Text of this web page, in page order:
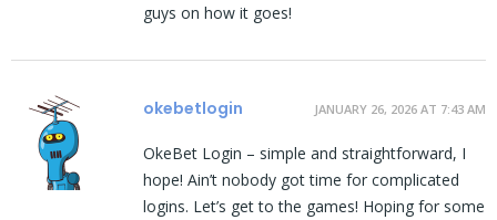
guys on how it goes!
okebetlogin JANUARY 26, 2026 AT 7:43 AM
OkeBet Login – simple and straightforward, I
hope! Ain’t nobody got time for complicated
logins. Let’s get to the games! Hoping for some